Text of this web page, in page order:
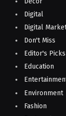
Digital
Digital
Don't Miss
Editor's Picks
Education
Environment
Fashion